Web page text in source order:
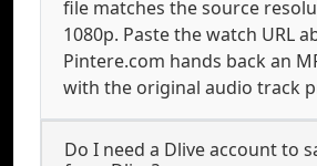
file matches the source
1080p. Paste the watch URL
Pintere.com hands back an
with the original audio track
Do I need a Dlive account to